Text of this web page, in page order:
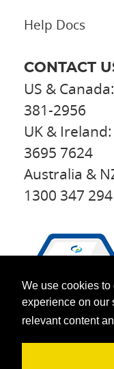
We use cookies
experience on our
relevant content
Help Docs
CONTACT
US &
381-2956
UK &
3695 7624
Australia &
1300 347 294